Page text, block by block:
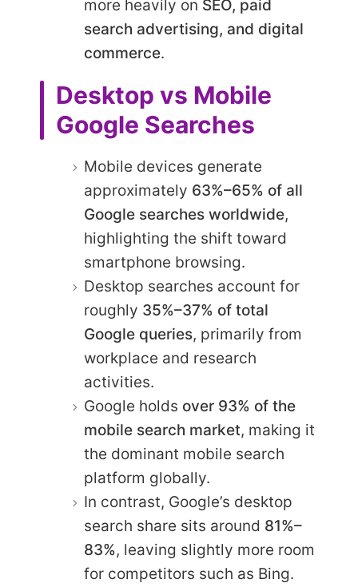
more heavily on SEO, paid
search advertising, and digital
commerce.
Desktop vs Mobile
Google Searches
Mobile devices generate
approximately 63%–65% of all
Google searches worldwide,
highlighting the shift toward
smartphone browsing.
Desktop searches account for
roughly 35%–37% of total
Google queries, primarily from
workplace and research
activities.
Google holds over 93% of the
mobile search market, making it
the dominant mobile search
platform globally.
In contrast, Google’s desktop
search share sits around 81%–
83%, leaving slightly more room
for competitors such as Bing.